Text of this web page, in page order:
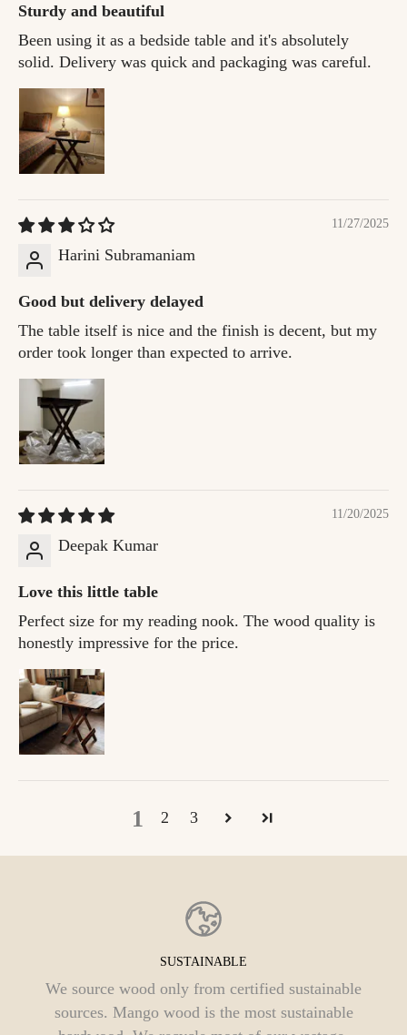
Sturdy and beautiful
Been using it as a bedside table and it's absolutely
solid. Delivery was quick and packaging was careful.
11/27/2025
Harini Subramaniam
Good but delivery delayed
The table itself is nice and the finish is decent, but my
order took longer than expected to arrive.
11/20/2025
Deepak Kumar
Love this little table
Perfect size for my reading nook. The wood quality is
honestly impressive for the price.
1 2 3
FAIR PRICING
Selling directly to you helps us to cut out the
middlemen and offer a fair price. This also helps